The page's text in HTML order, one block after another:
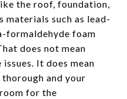
the roof, foundation,
materials such as lead-
formaldehyde foam
does not mean
It does mean
and your
for the